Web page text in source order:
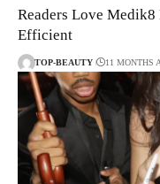
Readers Love
Efficient
TOP-BEAUTY 11 MONTHS